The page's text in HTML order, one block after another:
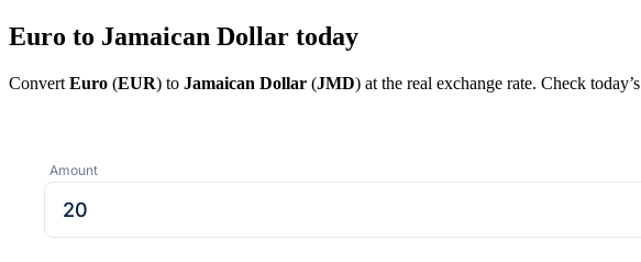
Euro to Jamaican Dollar today
Convert Euro (EUR) to Jamaican Dollar (JMD) at the real exchange rate. Check today’s
Amount